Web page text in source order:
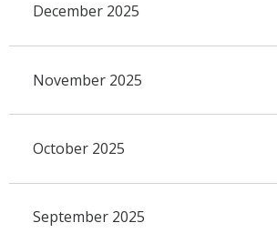
December 2025
November 2025
October 2025
September 2025